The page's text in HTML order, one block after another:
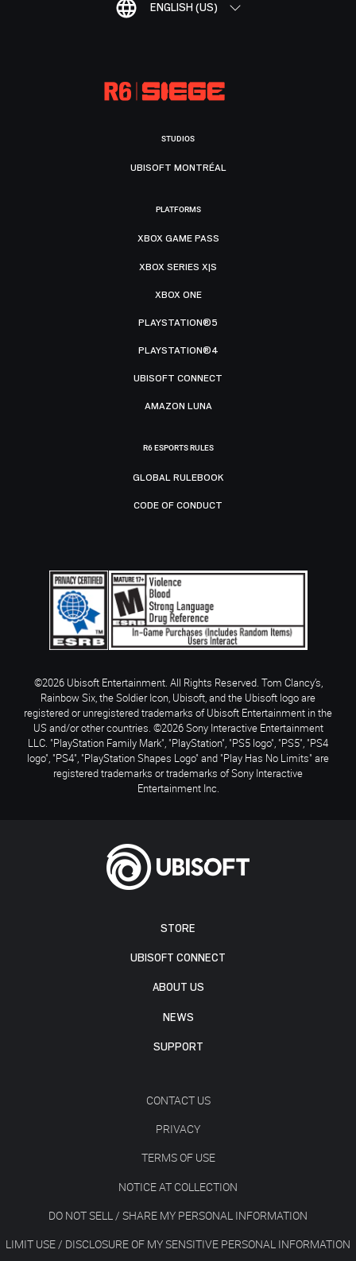
ENGLISH (US)
STORE
UBISOFT CONNECT
ABOUT US
NEWS
SUPPORT
CONTACT US
PRIVACY
TERMS OF USE
NOTICE AT COLLECTION
DO NOT SELL / SHARE MY PERSONAL INFORMATION
LIMIT USE / DISCLOSURE OF MY SENSITIVE PERSONAL INFORMATION
STUDIOS
UBISOFT MONTRÉAL
PLATFORMS
XBOX GAME PASS
XBOX SERIES X|S
XBOX ONE
PLAYSTATION®5
PLAYSTATION®4
UBISOFT CONNECT
AMAZON LUNA
R6 ESPORTS RULES
GLOBAL RULEBOOK
CODE OF CONDUCT
©2026 Ubisoft Entertainment. All Rights Reserved. Tom Clancy’s,
Rainbow Six, the Soldier Icon, Ubisoft, and the Ubisoft logo are
registered or unregistered trademarks of Ubisoft Entertainment in the
US and/or other countries. ©2026 Sony Interactive Entertainment
LLC. "PlayStation Family Mark", "PlayStation", "PS5 logo", "PS5", "PS4
logo", "PS4", "PlayStation Shapes Logo" and "Play Has No Limits" are
registered trademarks or trademarks of Sony Interactive
Entertainment Inc.